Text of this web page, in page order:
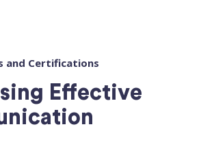
and Certifications
Effective